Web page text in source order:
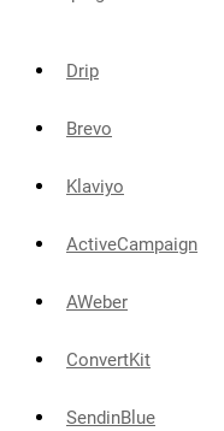
Drip
Brevo
Klaviyo
ActiveCampaign
AWeber
ConvertKit
SendinBlue